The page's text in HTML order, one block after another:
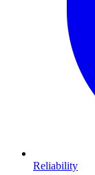
Reliability